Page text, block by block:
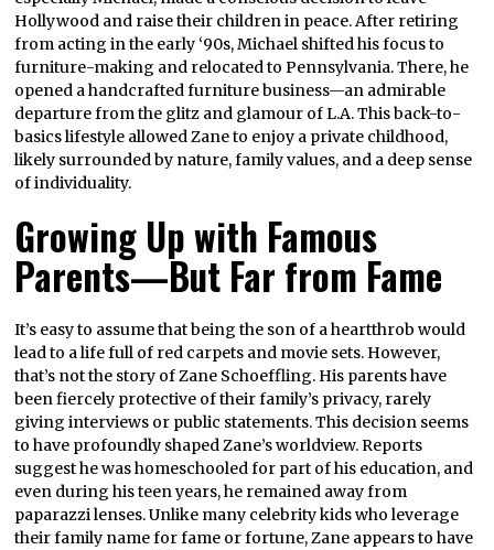
Hollywood and raise their children in peace. After retiring
from acting in the early ‘90s, Michael shifted his focus to
furniture-making and relocated to Pennsylvania. There, he
opened a handcrafted furniture business—an admirable
departure from the glitz and glamour of L.A. This back-to-
basics lifestyle allowed Zane to enjoy a private childhood,
likely surrounded by nature, family values, and a deep sense
of individuality.
Growing Up with Famous
Parents—But Far from Fame
It’s easy to assume that being the son of a heartthrob would
lead to a life full of red carpets and movie sets. However,
that’s not the story of Zane Schoeffling. His parents have
been fiercely protective of their family’s privacy, rarely
giving interviews or public statements. This decision seems
to have profoundly shaped Zane’s worldview. Reports
suggest he was homeschooled for part of his education, and
even during his teen years, he remained away from
paparazzi lenses. Unlike many celebrity kids who leverage
their family name for fame or fortune, Zane appears to have